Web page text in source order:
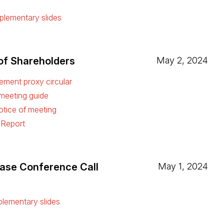
tab)
slides
tab)
Shareholders May 2, 2024
proxy circular
tab)
guide
tab)
of meeting
tab)
tab)
Conference Call May 1, 2024
tab)
slides
tab)